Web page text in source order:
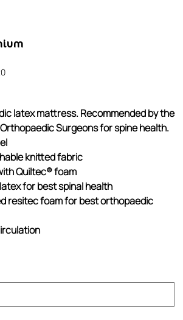
latex mattress. Recommended by the
Surgeons for spine health.
knitted fabric
Quiltec® foam
for best spinal health
resitec foam for best orthopaedic